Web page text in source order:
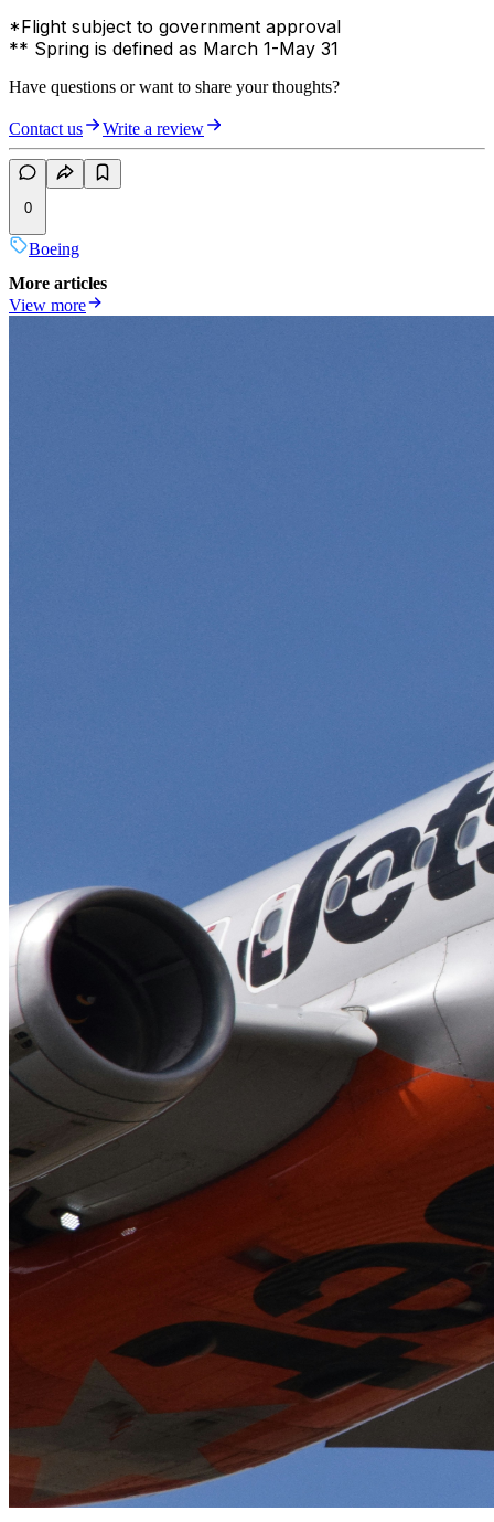
*Flight subject to government approval
** Spring is defined as March 1-May 31
Have questions or want to share your thoughts?
Contact us Write a review
0
Boeing
More articles
View more